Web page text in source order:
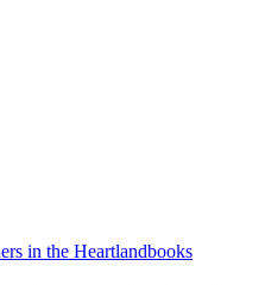
books